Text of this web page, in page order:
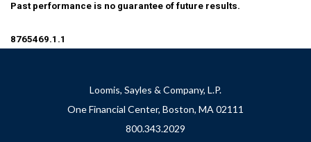
Past performance is no guarantee of future results.
8765469.1.1
Loomis, Sayles & Company, L.P.
One Financial Center, Boston, MA 02111
800.343.2029